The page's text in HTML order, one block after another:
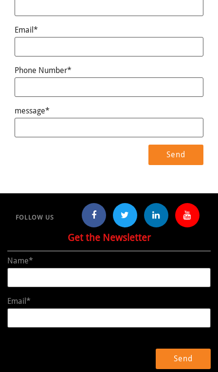
Email*
Phone Number*
message*
FOLLOW US
Get the Newsletter
Name*
Email*